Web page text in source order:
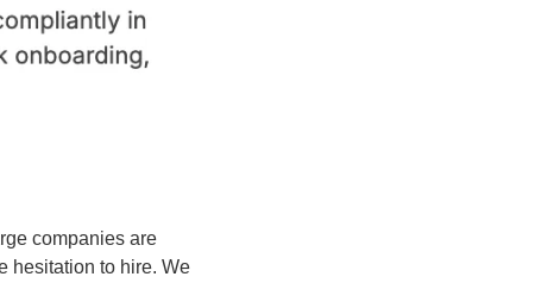
companies are
hesitation to hire. We